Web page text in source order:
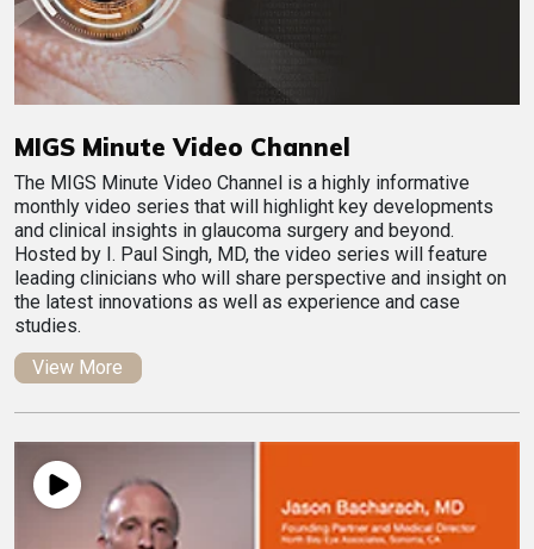
MIGS Minute Video Channel
The MIGS Minute Video Channel is a highly informative
monthly video series that will highlight key developments
and clinical insights in glaucoma surgery and beyond.
Hosted by I. Paul Singh, MD, the video series will feature
leading clinicians who will share perspective and insight on
the latest innovations as well as experience and case
studies.
View More